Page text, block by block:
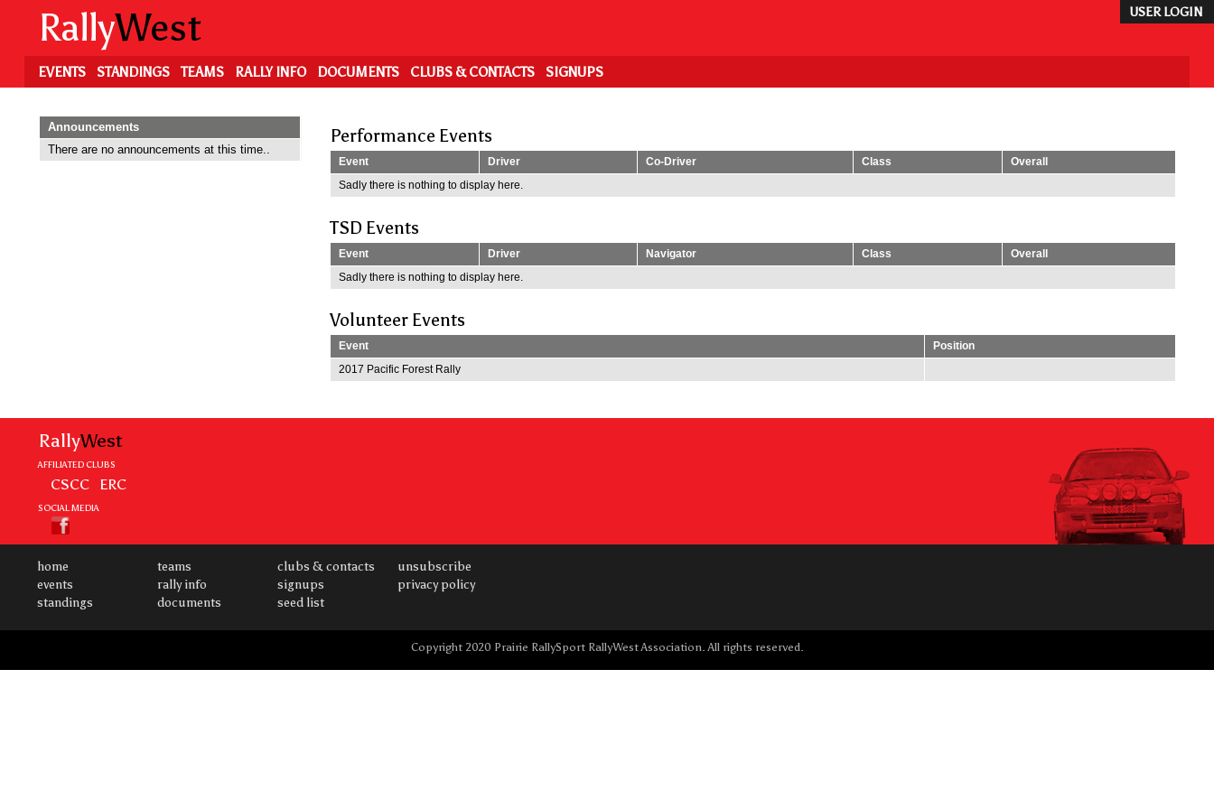
content
USER LOGIN
RallyWest
EVENTS STANDINGS TEAMS RALLY INFO DOCUMENTS CLUBS & CONTACTS SIGNUPS
Performance Events
Event Driver Co-Driver Class
Overall
Sadly there is nothing to display here.
TSD Events
Event Driver Navigator Class
Overall
Sadly there is nothing to display here.
Volunteer Events
Event
Position
2017 Pacific Forest Rally
Announcements
There are no announcements at this time..
RallyWest
AFFILIATED CLUBS
CSCC ERC
SOCIAL MEDIA
home
events
standings
teams
rally info
documents
clubs & contacts
signups
seed list
unsubscribe
privacy policy
Copyright 2020 Prairie RallySport RallyWest Association. All rights reserved.